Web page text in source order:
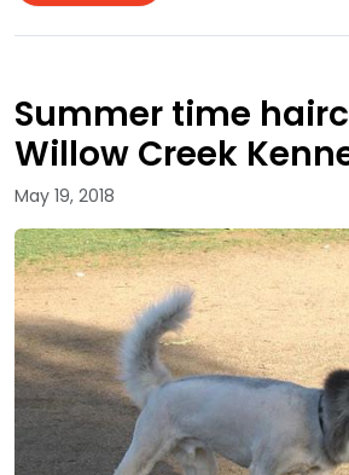
Summer time
Willow Creek
May 19, 2018